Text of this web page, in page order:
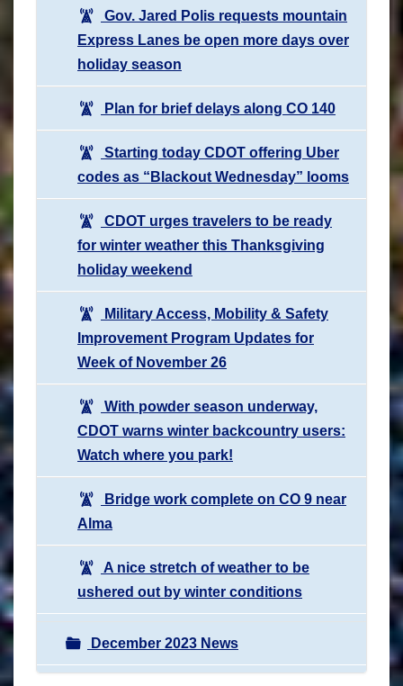
Gov. Jared Polis requests mountain
Express Lanes be open more days over
holiday season
Plan for brief delays along CO 140
Starting today CDOT offering Uber
codes as “Blackout Wednesday” looms
CDOT urges travelers to be ready
for winter weather this Thanksgiving
holiday weekend
Military Access, Mobility & Safety
Improvement Program Updates for
Week of November 26
With powder season underway,
CDOT warns winter backcountry users:
Watch where you park!
Bridge work complete on CO 9 near
Alma
A nice stretch of weather to be
ushered out by winter conditions
December 2023 News